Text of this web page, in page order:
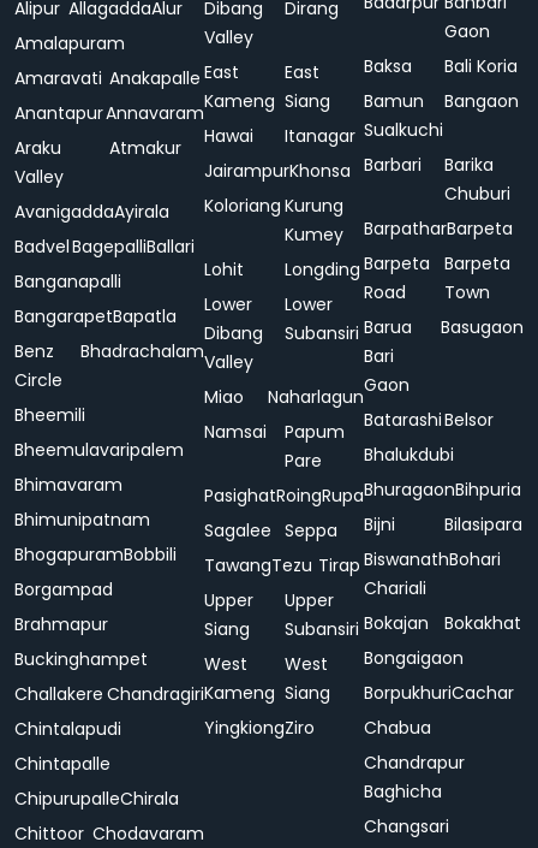
Alipur AllagaddaAlur
Amalapuram
Amaravati Anakapalle
AnantapurAnnavaram
Araku
Valley
Atmakur
AvanigaddaAyirala
BadvelBagepalliBallari
Banganapalli
BangarapetBapatla
Benz
Circle
Bhadrachalam
Bheemili
Bheemulavaripalem
Bhimavaram
Bhimunipatnam
BhogapuramBobbili
Borgampad
Brahmapur
Buckinghampet
Challakere Chandragiri
Chintalapudi
Chintapalle
ChipurupalleChirala
Chittoor Chodavaram
Dibang
Valley
Dirang
East
Kameng
East
Siang
Hawai
Itanagar
JairampurKhonsa
Koloriang Kurung
Kumey
Lohit
Longding
Lower
Dibang
Valley
Lower
Subansiri
Miao
Naharlagun
Namsai
Papum
Pare
PasighatRoingRupa
Sagalee Seppa
TawangTezu Tirap
Upper
Siang
Upper
Subansiri
West
Kameng
West
Siang
YingkiongZiro
Gaon
Baksa
Bali Koria
Bamun
Sualkuchi
Bangaon
Barbari
Barika
Chuburi
BarpatharBarpeta
Barpeta
Road
Barpeta
Town
Barua
Bari
Gaon
Basugaon
BatarashiBelsor
Bhalukdubi
BhuragaonBihpuria
Bijni
Bilasipara
Biswanath
Chariali
Bohari
Bokajan
Bokakhat
Bongaigaon
BorpukhuriCachar
Chabua
Chandrapur
Baghicha
Changsari